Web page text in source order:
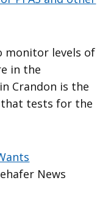
monitor levels of
in the
Crandon is the
tests for the
News